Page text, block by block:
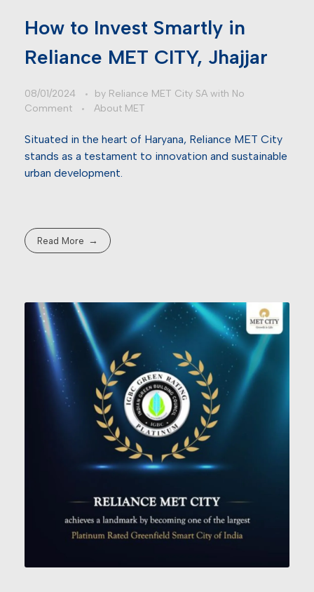
How to Invest Smartly in
Reliance MET CITY, Jhajjar
08/01/2024 by Reliance MET City SA with No
Comment
About MET
Situated in the heart of Haryana, Reliance MET City
stands as a testament to innovation and sustainable
urban development.
Read More